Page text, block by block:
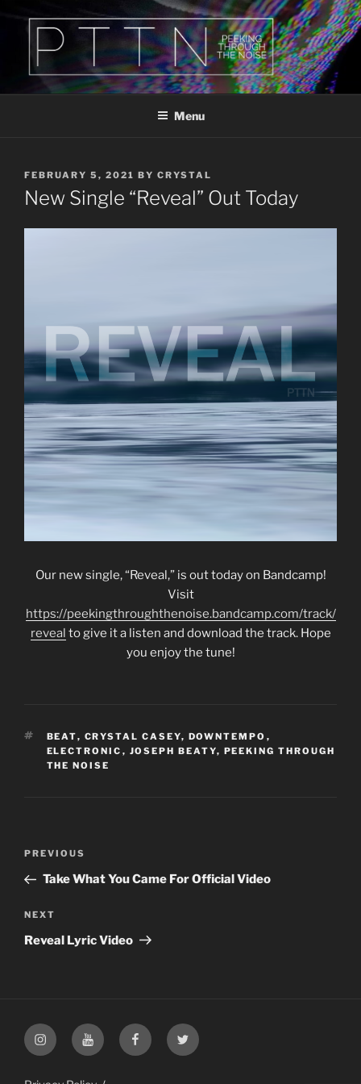
content
PTTN
Peeking Through The Noise
Menu
POSTED
ON
FEBRUARY 5, 2021 BY CRYSTAL
New Single “Reveal” Out Today
Our new single, “Reveal,” is out today on Bandcamp!
Visit
https://peekingthroughthenoise.bandcamp.com/track/
reveal to give it a listen and download the track. Hope
you enjoy the tune!
TAGS
BEAT, CRYSTAL CASEY, DOWNTEMPO ,
ELECTRONIC , JOSEPH BEATY, PEEKING THROUGH
THE NOISE
Post
Previous
Post
PREVIOUS
Take What You Came For Official Video
Next
Post
NEXT
Reveal Lyric Video
InstagramYouTube FacebookTwitter